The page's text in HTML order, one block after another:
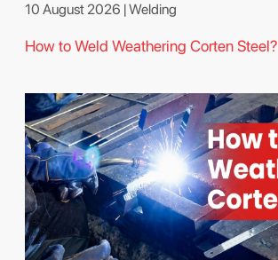
10 August 2026 | Welding
How to Weld Weathering Corten Steel?